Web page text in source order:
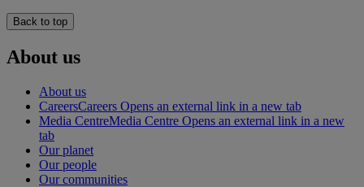
Back to top
About us
About us
CareersCareers Opens an external link in a new tab
Media CentreMedia Centre Opens an external link in a new
tab
Our planet
Our people
Our communities